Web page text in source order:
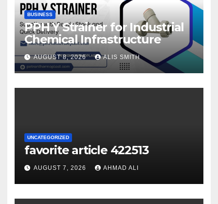
BUSINESS
PPH Y Strainer for Industrial
Chemical Infrastructure
AUGUST 8, 2026 ALIS SMITH
UNCATEGORIZED
favorite article 422513
AUGUST 7, 2026 AHMAD ALI